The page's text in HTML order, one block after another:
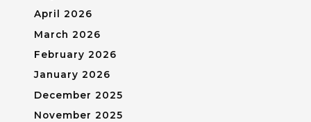
April 2026
March 2026
February 2026
January 2026
December 2025
November 2025